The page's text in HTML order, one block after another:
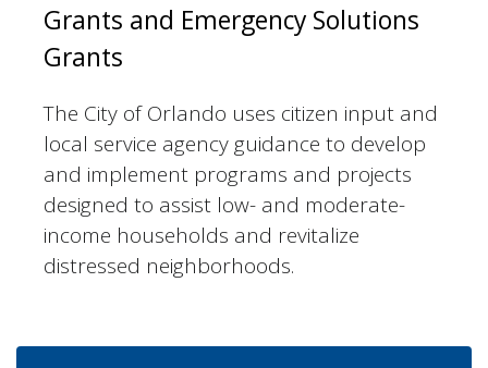
Grants and Emergency Solutions
Grants
The City of Orlando uses citizen input and
local service agency guidance to develop
and implement programs and projects
designed to assist low- and moderate-
income households and revitalize
distressed neighborhoods.